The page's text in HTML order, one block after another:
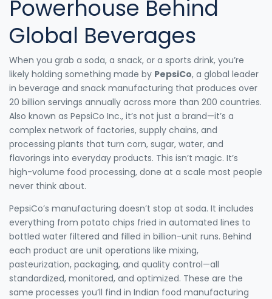
Powerhouse Behind
Global Beverages
When you grab a soda, a snack, or a sports drink, you’re
likely holding something made by PepsiCo, a global leader
in beverage and snack manufacturing that produces over
20 billion servings annually across more than 200 countries.
Also known as PepsiCo Inc., it’s not just a brand—it’s a
complex network of factories, supply chains, and
processing plants that turn corn, sugar, water, and
flavorings into everyday products. This isn’t magic. It’s
high-volume food processing, done at a scale most people
never think about.
PepsiCo’s manufacturing doesn’t stop at soda. It includes
everything from potato chips fried in automated lines to
bottled water filtered and filled in billion-unit runs. Behind
each product are unit operations like mixing,
pasteurization, packaging, and quality control—all
standardized, monitored, and optimized. These are the
same processes you’ll find in Indian food manufacturing